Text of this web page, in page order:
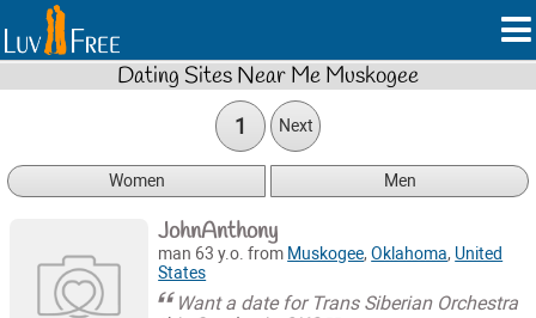
Dating Sites Near Me Muskogee
1 Next
Women Men
JohnAnthony
man 63 y.o. from Muskogee,Oklahoma, United
States
Want a date for Trans Siberian Orchestra